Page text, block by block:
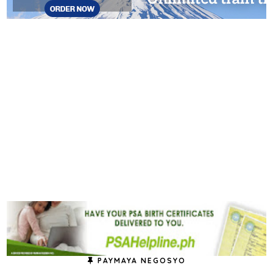
PAYMAYA NEGOSYO